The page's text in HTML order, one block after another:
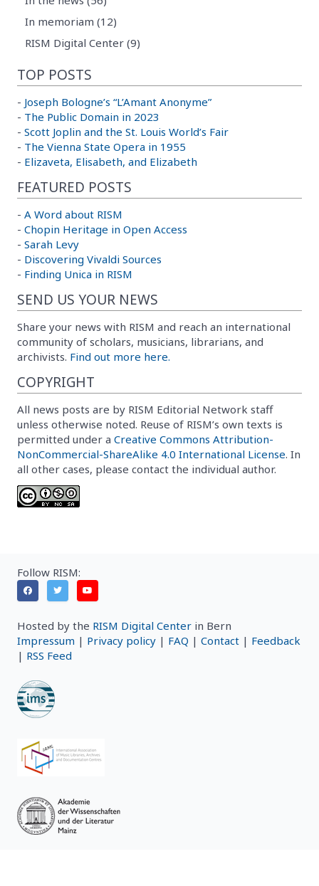
In memoriam (12)
RISM Digital Center (9)
TOP POSTS
- Joseph Bologne’s “L’Amant Anonyme”
- The Public Domain in 2023
- Scott Joplin and the St. Louis World’s Fair
- The Vienna State Opera in 1955
- Elizaveta, Elisabeth, and Elizabeth
FEATURED POSTS
- A Word about RISM
- Chopin Heritage in Open Access
- Sarah Levy
- Discovering Vivaldi Sources
- Finding Unica in RISM
SEND US YOUR NEWS
Share your news with RISM and reach an international
community of scholars, musicians, librarians, and
archivists. Find out more here.
COPYRIGHT
All news posts are by RISM Editorial Network staff
unless otherwise noted. Reuse of RISM’s own texts is
permitted under a Creative Commons Attribution-
NonCommercial-ShareAlike 4.0 International License. In
all other cases, please contact the individual author.
Follow RISM:
Hosted by the RISM Digital Center in Bern
Impressum | Privacy policy | FAQ | Contact | Feedback
| RSS Feed